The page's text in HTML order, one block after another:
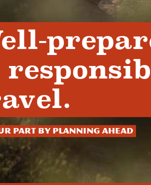
part by planning ahead